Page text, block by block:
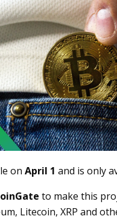
on April 1 and is only
to make this
Litecoin, XRP and